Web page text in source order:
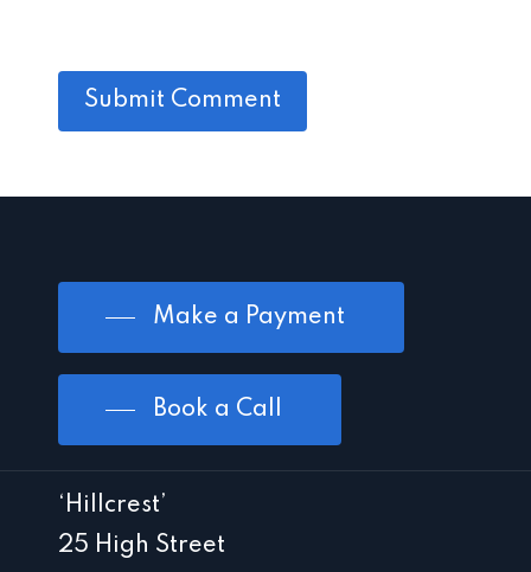
Make a Payment
Book a Call
‘Hillcrest’
25 High Street